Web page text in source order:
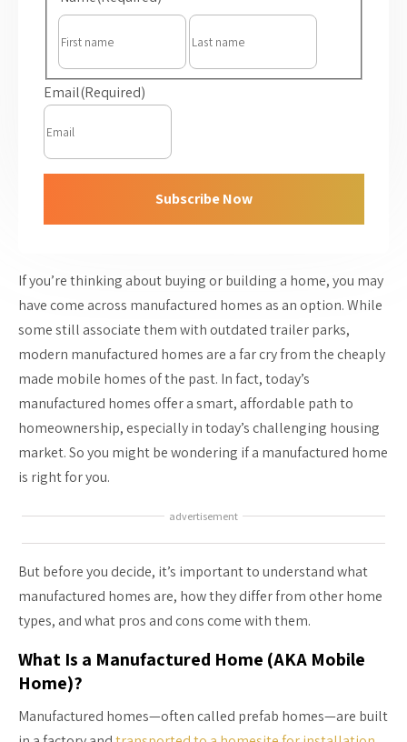
First
Last
Email(Required)
Subscribe Now
If you’re thinking about buying or building a home, you may
have come across manufactured homes as an option. While
some still associate them with outdated trailer parks,
modern manufactured homes are a far cry from the cheaply
made mobile homes of the past. In fact, today’s
manufactured homes offer a smart, affordable path to
homeownership, especially in today’s challenging housing
market. So you might be wondering if a manufactured home
is right for you.
advertisement
But before you decide, it’s important to understand what
manufactured homes are, how they differ from other home
types, and what pros and cons come with them.
What Is a Manufactured Home (AKA Mobile
Home)?
Manufactured homes—often called prefab homes—are built